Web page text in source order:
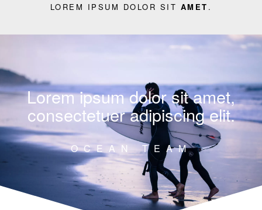
LOREM IPSUM DOLOR SIT AMET .
Lorem ipsum dolor sit amet,
consectetuer adipiscing elit.
OCEAN TEAM